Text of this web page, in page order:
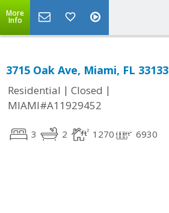
More
Info
3715 Oak Ave, Miami, FL 33133
Residential | Closed |
MIAMI#A11929452
3 2 1270 6930